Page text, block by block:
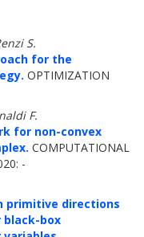
S.
for the
OPTIMIZATION
F.
for non-convex
COMPUTATIONAL
-
primitive directions
black-box